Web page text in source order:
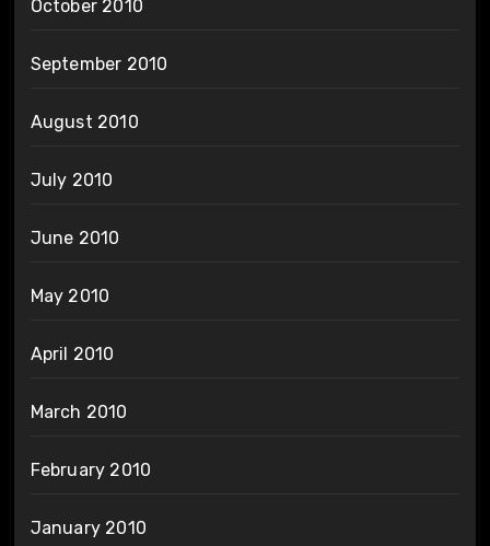
October 2010
September 2010
August 2010
July 2010
June 2010
May 2010
April 2010
March 2010
February 2010
January 2010